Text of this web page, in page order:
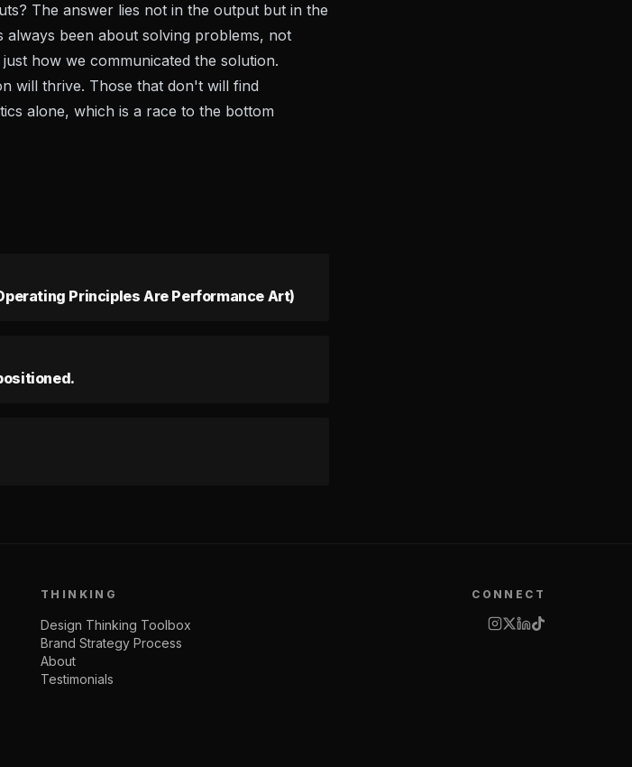
The answer lies not in the output but in the
always been about solving problems, not
how we communicated the solution.
will thrive. Those that don't will find
alone, which is a race to the bottom
Principles Are Performance Art)
THINKING
Design Thinking Toolbox
Brand Strategy Process
About
Testimonials
CONNECT